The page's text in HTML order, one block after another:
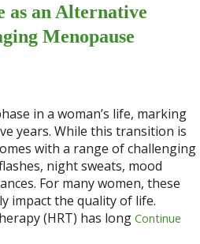
as an Alternative
Menopause
in a woman’s life, marking
years. While this transition is
with a range of challenging
night sweats, mood
For many women, these
impact the quality of life.
(HRT) has longContinue